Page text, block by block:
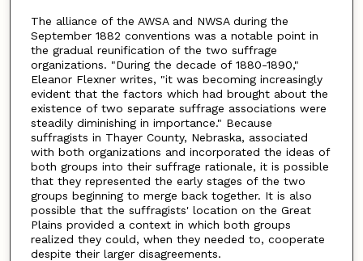
The alliance of the AWSA and NWSA during the
September 1882 conventions was a notable point in
the gradual reunification of the two suffrage
organizations. "During the decade of 1880-1890,"
Eleanor Flexner writes, "it was becoming increasingly
evident that the factors which had brought about the
existence of two separate suffrage associations were
steadily diminishing in importance." Because
suffragists in Thayer County, Nebraska, associated
with both organizations and incorporated the ideas of
both groups into their suffrage rationale, it is possible
that they represented the early stages of the two
groups beginning to merge back together. It is also
possible that the suffragists' location on the Great
Plains provided a context in which both groups
realized they could, when they needed to, cooperate
despite their larger disagreements.